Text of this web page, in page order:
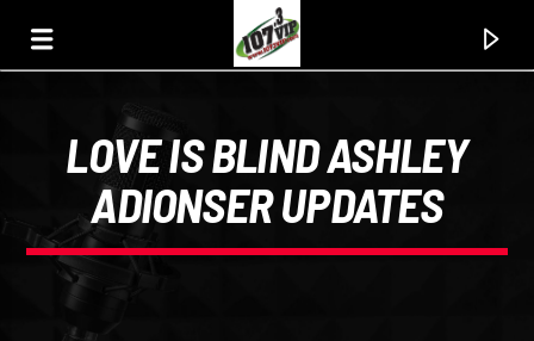
107.3 VIP
YOUR STATION, YOUR MUSIC, YOUR CULTURE.
LOVE IS BLIND ASHLEY
ADIONSER UPDATES